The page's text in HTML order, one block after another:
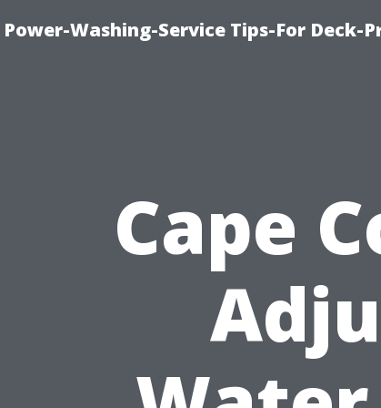
Washing-Service Tips-For Deck-
Cape